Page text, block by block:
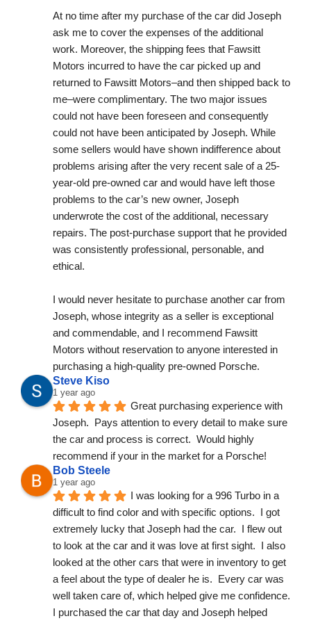
At no time after my purchase of the car did Joseph
ask me to cover the expenses of the additional
work. Moreover, the shipping fees that Fawsitt
Motors incurred to have the car picked up and
returned to Fawsitt Motors–and then shipped back to
me–were complimentary. The two major issues
could not have been foreseen and consequently
could not have been anticipated by Joseph. While
some sellers would have shown indifference about
problems arising after the very recent sale of a 25-
year-old pre-owned car and would have left those
problems to the car’s new owner, Joseph
underwrote the cost of the additional, necessary
repairs. The post-purchase support that he provided
was consistently professional, personable, and
ethical.
I would never hesitate to purchase another car from
Joseph, whose integrity as a seller is exceptional
and commendable, and I recommend Fawsitt
Motors without reservation to anyone interested in
purchasing a high-quality pre-owned Porsche.
Steve Kiso
1 year ago
Great purchasing experience with
Joseph.  Pays attention to every detail to make sure
the car and process is correct.  Would highly
recommend if your in the market for a Porsche!
Bob Steele
1 year ago
I was looking for a 996 Turbo in a
difficult to find color and with specific options.  I got
extremely lucky that Joseph had the car.  I flew out
to look at the car and it was love at first sight.  I also
looked at the other cars that were in inventory to get
a feel about the type of dealer he is.  Every car was
well taken care of, which helped give me confidence.
I purchased the car that day and Joseph helped